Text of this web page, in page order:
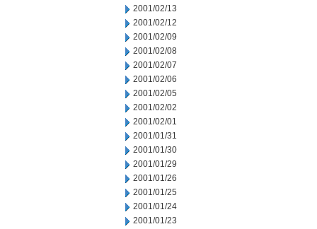
2001/02/13
2001/02/12
2001/02/09
2001/02/08
2001/02/07
2001/02/06
2001/02/05
2001/02/02
2001/02/01
2001/01/31
2001/01/30
2001/01/29
2001/01/26
2001/01/25
2001/01/24
2001/01/23